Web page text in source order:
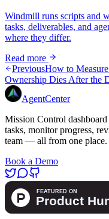
Windmill runs scripts and
tasks, deliverables, and
where they differ.
Read more
PreviousHow to
Ownership Dies After the
AgentCenter
Mission Control
tasks, monitor progress,
team — all from one place.
Book a Demo